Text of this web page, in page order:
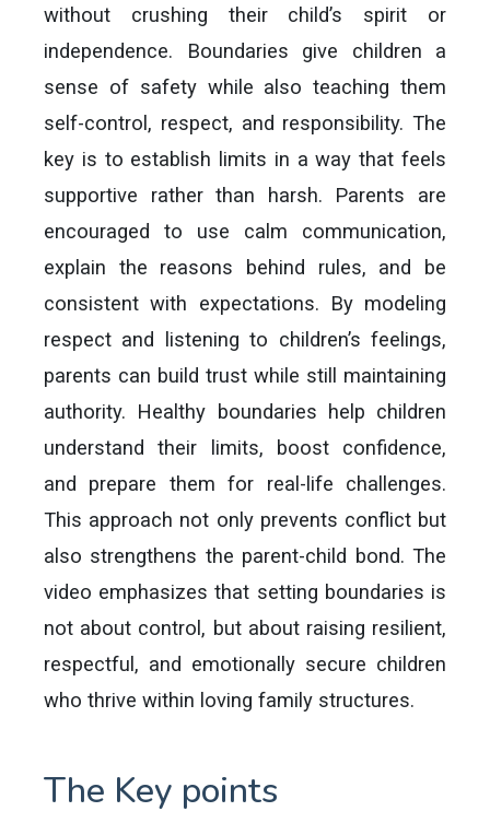
without crushing their child’s spirit or
independence. Boundaries give children a
sense of safety while also teaching them
self-control, respect, and responsibility. The
key is to establish limits in a way that feels
supportive rather than harsh. Parents are
encouraged to use calm communication,
explain the reasons behind rules, and be
consistent with expectations. By modeling
respect and listening to children’s feelings,
parents can build trust while still maintaining
authority. Healthy boundaries help children
understand their limits, boost confidence,
and prepare them for real-life challenges.
This approach not only prevents conflict but
also strengthens the parent-child bond. The
video emphasizes that setting boundaries is
not about control, but about raising resilient,
respectful, and emotionally secure children
who thrive within loving family structures.
The Key points